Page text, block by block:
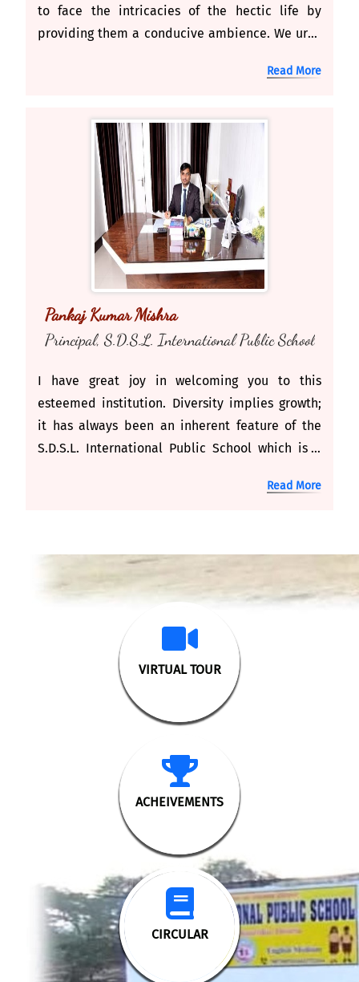
to face the intricacies of the hectic life by
providing them a conducive ambience. We urge
system of education is the backbone of
nurture the children to uphold the democratic
values and ideals
Read More
Pankaj Kumar Mishra
Principal, S.D.S.L. International Public School
I have great joy in welcoming you to this
esteemed institution. Diversity implies growth;
it has always been an inherent feature of the
S.D.S.L. International Public School which is a
Society at the most appropriate time. The
every child into a responsible human being.
Read More
VIRTUAL TOUR
ACHEIVEMENTS
CIRCULAR